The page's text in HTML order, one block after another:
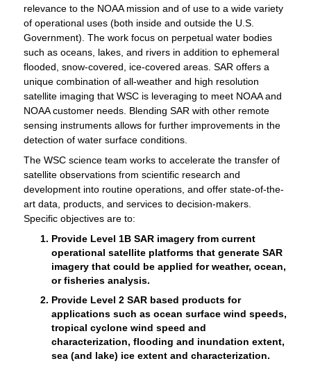
relevance to the NOAA mission and of use to a wide variety
of operational uses (both inside and outside the U.S.
Government). The work focus on perpetual water bodies
such as oceans, lakes, and rivers in addition to ephemeral
flooded, snow-covered, ice-covered areas. SAR offers a
unique combination of all-weather and high resolution
satellite imaging that WSC is leveraging to meet NOAA and
NOAA customer needs. Blending SAR with other remote
sensing instruments allows for further improvements in the
detection of water surface conditions.
The WSC science team works to accelerate the transfer of
satellite observations from scientific research and
development into routine operations, and offer state-of-the-
art data, products, and services to decision-makers.
Specific objectives are to:
Provide Level 1B SAR imagery from current
operational satellite platforms that generate SAR
imagery that could be applied for weather, ocean,
or fisheries analysis.
Provide Level 2 SAR based products for
applications such as ocean surface wind speeds,
tropical cyclone wind speed and
characterization, flooding and inundation extent,
sea (and lake) ice extent and characterization.